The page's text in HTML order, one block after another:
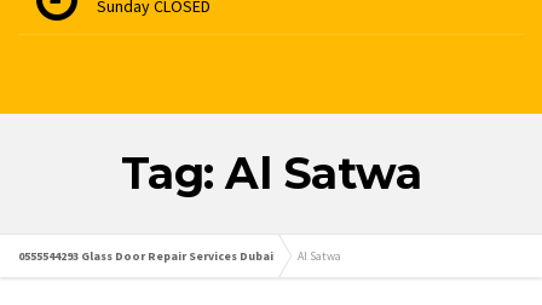
Sunday CLOSED
Tag: Al Satwa
0555544293 Glass Door Repair Services Dubai Al Satwa